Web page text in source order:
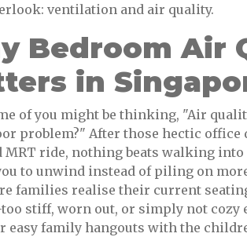
ventilation and air quality.
Bedroom Air
in
of you might be thinking, "Air
problem?" After those hectic office
MRT ride, nothing beats walking
to unwind instead of piling on
families realise their current
stiff, worn out, or simply not cozy
easy family hangouts with the